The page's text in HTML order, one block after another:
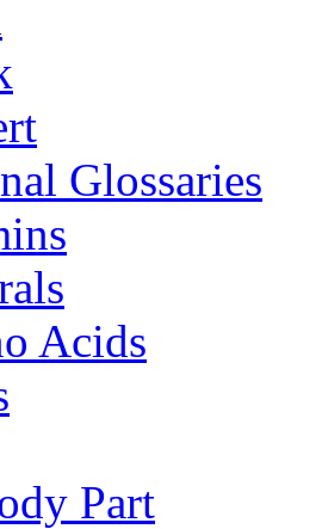
Glossaries
Acids
Part